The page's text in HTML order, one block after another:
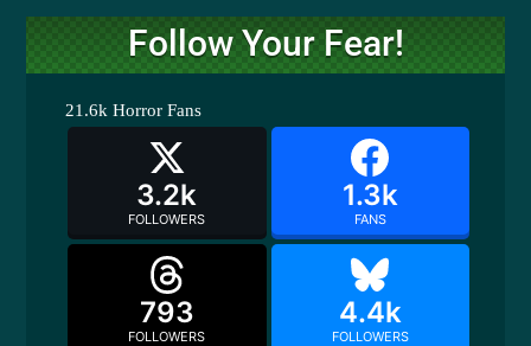
Follow Your Fear!
21.6k Horror Fans
3.2k
FOLLOWERS
1.3k
FANS
793
FOLLOWERS
4.4k
FOLLOWERS